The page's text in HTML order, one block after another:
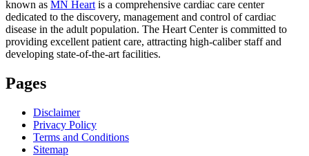
known as MN Heart is a comprehensive cardiac care center
dedicated to the discovery, management and control of cardiac
disease in the adult population. The Heart Center is committed to
providing excellent patient care, attracting high-caliber staff and
developing state-of-the-art facilities.
Pages
Disclaimer
Privacy Policy
Terms and Conditions
Sitemap